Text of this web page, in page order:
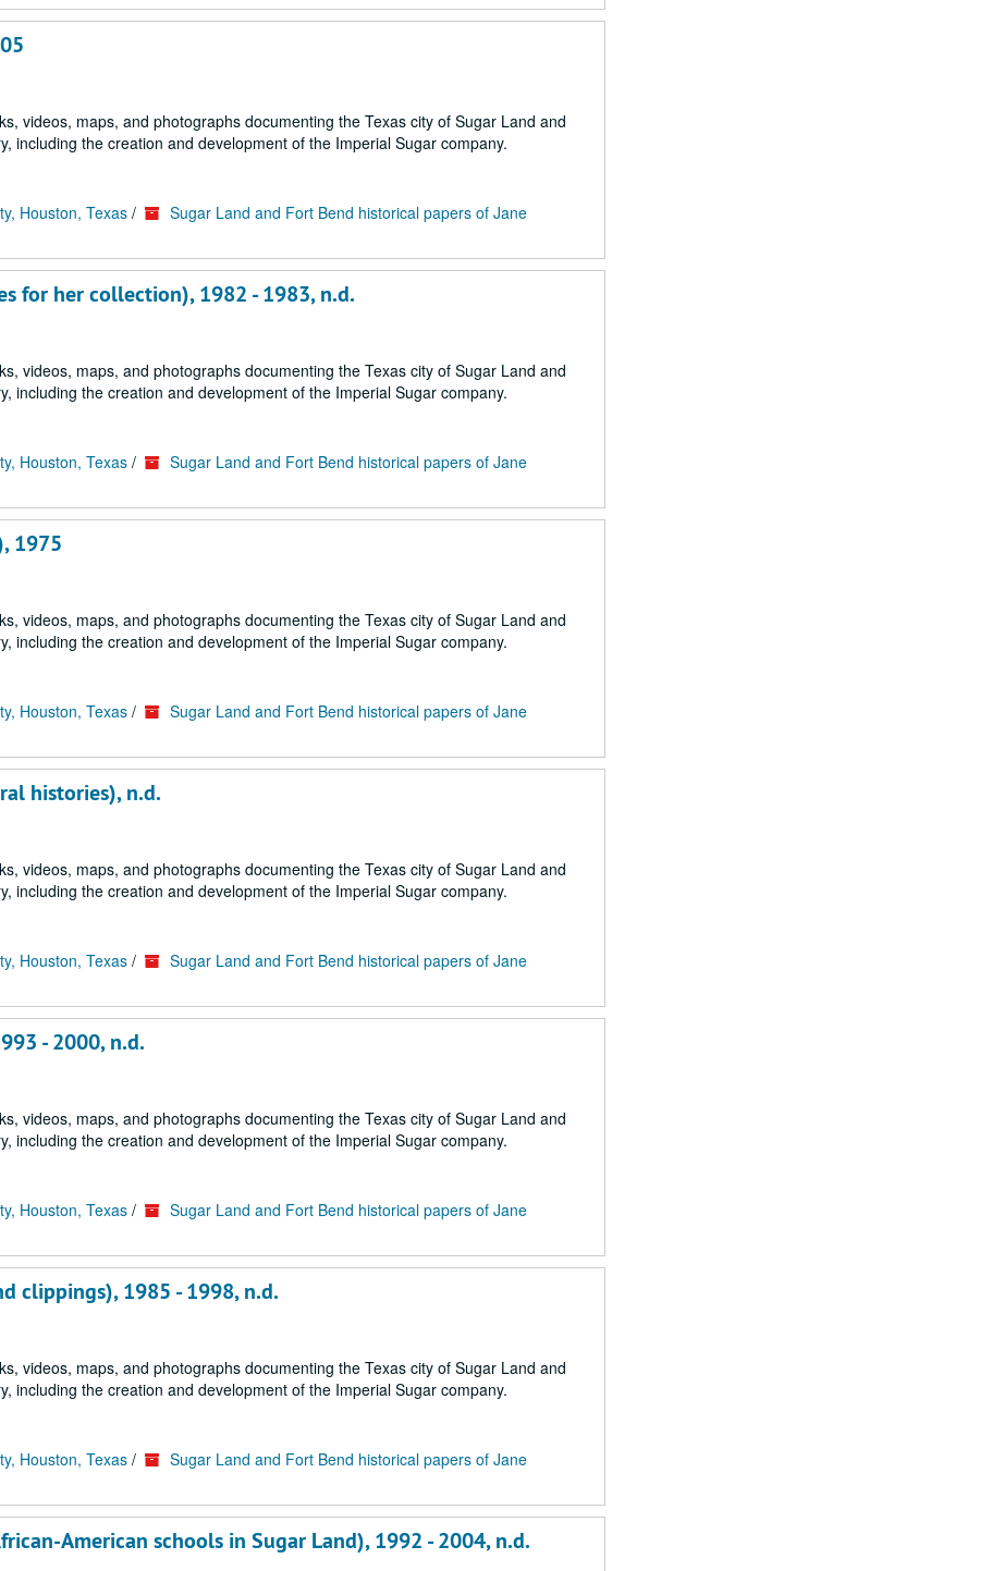
videos, maps, and photographs documenting the Texas city of Sugar Land and
including the creation and development of the Imperial Sugar company.
Houston, Texas /
Sugar Land and Fort Bend historical papers of Jane
for her collection), 1982 - 1983, n.d.
videos, maps, and photographs documenting the Texas city of Sugar Land and
including the creation and development of the Imperial Sugar company.
Houston, Texas /
Sugar Land and Fort Bend historical papers of Jane
1975
videos, maps, and photographs documenting the Texas city of Sugar Land and
including the creation and development of the Imperial Sugar company.
Houston, Texas /
Sugar Land and Fort Bend historical papers of Jane
histories), n.d.
videos, maps, and photographs documenting the Texas city of Sugar Land and
including the creation and development of the Imperial Sugar company.
Houston, Texas /
Sugar Land and Fort Bend historical papers of Jane
- 2000, n.d.
videos, maps, and photographs documenting the Texas city of Sugar Land and
including the creation and development of the Imperial Sugar company.
Houston, Texas /
Sugar Land and Fort Bend historical papers of Jane
clippings), 1985 - 1998, n.d.
videos, maps, and photographs documenting the Texas city of Sugar Land and
including the creation and development of the Imperial Sugar company.
Houston, Texas /
Sugar Land and Fort Bend historical papers of Jane
American schools in Sugar Land), 1992 - 2004, n.d.